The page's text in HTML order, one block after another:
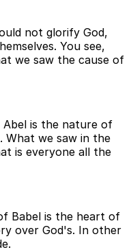
not glorify God,
You see,
we saw the cause of
Abel is the nature of
What we saw in the
is everyone all the
Babel is the heart of
over God's. In other